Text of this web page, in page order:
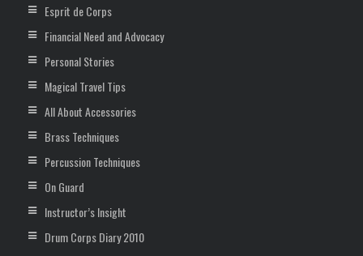
Esprit de Corps
Financial Need and Advocacy
Personal Stories
Magical Travel Tips
All About Accessories
Brass Techniques
Percussion Techniques
On Guard
Instructor’s Insight
Drum Corps Diary 2010